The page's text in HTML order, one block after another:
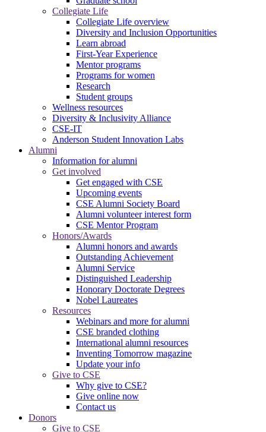
Collegiate Life
Collegiate Life overview
Diversity and Inclusion Opportunities
Learn abroad
First-Year Experience
Mentor programs
Programs for women
Research
Student groups
Wellness resources
Diversity & Inclusivity Alliance
CSE-IT
Anderson Student Innovation Labs
Alumni
Information for alumni
Get involved
Get engaged with CSE
Upcoming events
CSE Alumni Society Board
Alumni volunteer interest form
CSE Mentor Program
Honors/Awards
Alumni honors and awards
Outstanding Achievement
Alumni Service
Distinguished Leadership
Honorary Doctorate Degrees
Nobel Laureates
Resources
Webinars and more for alumni
CSE branded clothing
International alumni resources
Inventing Tomorrow magazine
Update your info
Give to CSE
Why give to CSE?
Give online now
Contact us
Donors
Give to CSE